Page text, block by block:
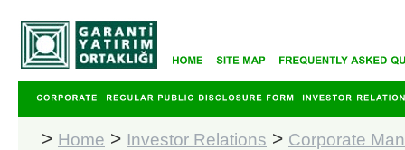
> Home > Investor Relations > Corporate